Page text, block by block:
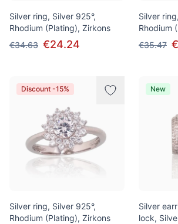
Silver ring, Silver 925°,
Rhodium (Plating), Zirkons
€34.63 €24.24
Silver
Rhodium
€35.47
Discount -15%
Silver ring, Silver 925°,
Rhodium (Plating), Zirkons
New
Silver
lock,